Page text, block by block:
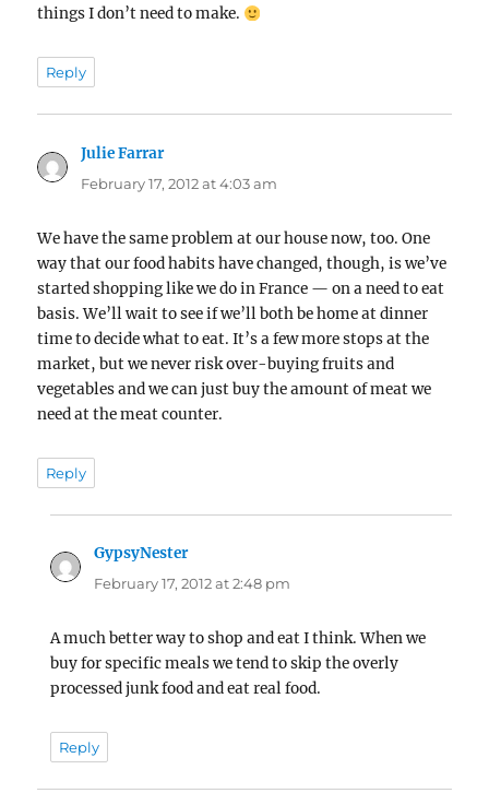
things I don’t need to make.
Reply
Julie Farrarsays:
February 17, 2012 at 4:03 am
We have the same problem at our house now, too. One
way that our food habits have changed, though, is we’ve
started shopping like we do in France — on a need to eat
basis. We’ll wait to see if we’ll both be home at dinner
time to decide what to eat. It’s a few more stops at the
market, but we never risk over-buying fruits and
vegetables and we can just buy the amount of meat we
need at the meat counter.
Reply
GypsyNestersays:
February 17, 2012 at 2:48 pm
A much better way to shop and eat I think. When we
buy for specific meals we tend to skip the overly
processed junk food and eat real food.
Reply